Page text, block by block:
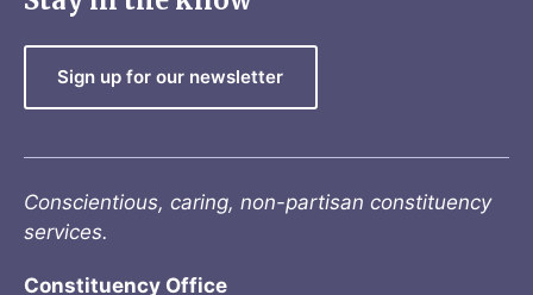
Sign up for our newsletter
Conscientious, caring, non-partisan constituency
services.
Constituency Office